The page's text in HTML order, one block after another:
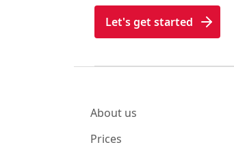
Let's get started
About us
Prices